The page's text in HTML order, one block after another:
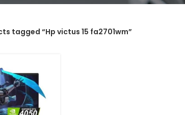
tagged “Hp victus 15 fa2701wm”